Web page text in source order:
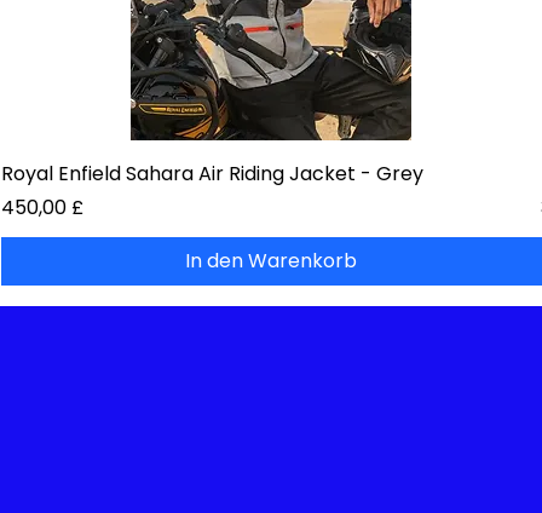
Royal Enfield Sahara Air Riding Jacket - Grey
Preis
450,00 £
In den Warenkorb